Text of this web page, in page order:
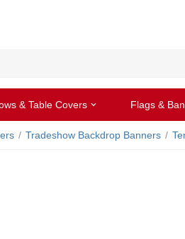
& Table Covers Flags &
/ Tradeshow Backdrop Banners /